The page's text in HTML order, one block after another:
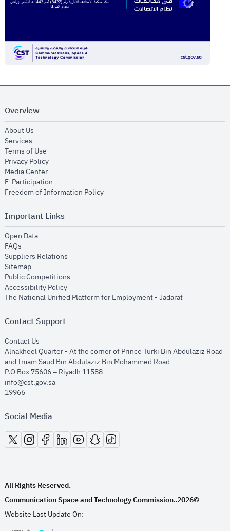
Overview
About Us
Services
Terms of Use
Privacy Policyopens in new window
Media Centeropens in new window
E-Participation
Freedom of Information Policyopens in new window
Important Links
Open Dataopens in new window
FAQs
Suppliers Relations
Sitemapopens in new window
Public Competitions
Accessibility Policyopens in new window
The National Unified Platform for Employment - Jadaratopens in new
Contact Support
Contact Us
Alnakheel Quarter - At the corner of Prince Turki Bin Abdulaziz Road
and Imam Saud Bin Abdulaziz Bin Mohammed Road​
P.O Box 75606 – Riyadh 11588
info@cst.gov.sa
19966
Social Media
opens in new window
opens in new window
opens in new window
opens in new window
opens in new window
opens in new window
opens in new window
All Rights Reserved.
Communication Space and Technology Commission..2026©
Website Last Update On: